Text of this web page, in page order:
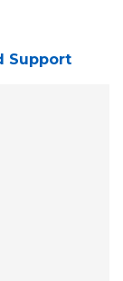
Support